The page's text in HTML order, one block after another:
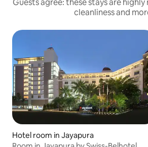
Guests agree: these stays are
cleanliness and
Hotel room in Jayapura